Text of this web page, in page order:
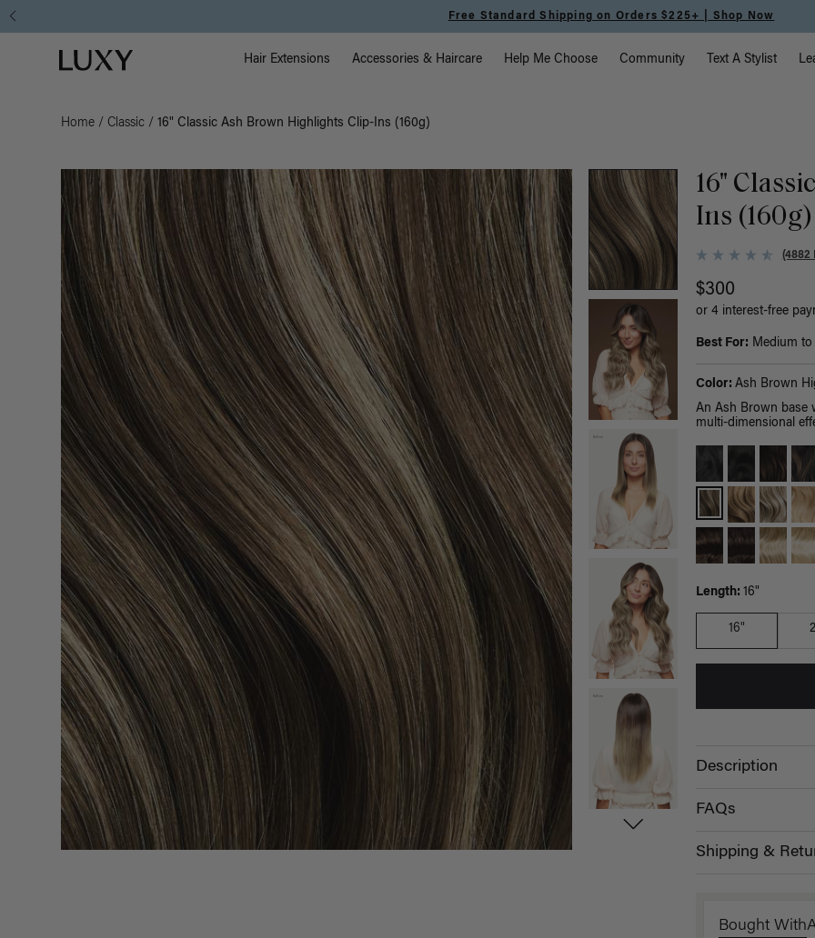
Free Standard Shipping on Orders $225+ | Shop Now
Luxy homepage Main Navigation
Hair Extensions Accessories & Haircare Help Me Choose Community Text A Stylist
Home / Classic / 16" Classic Ash Brown Highlights Clip-Ins (160g)
16"
Ins (160g)
(4882
$300
or 4 interest-free
Best For: Medium
Color: Ash Brown
An Ash Brown base
multi-dimensional
Length: 16"
16"
Description
FAQs
Shipping &
Bought With